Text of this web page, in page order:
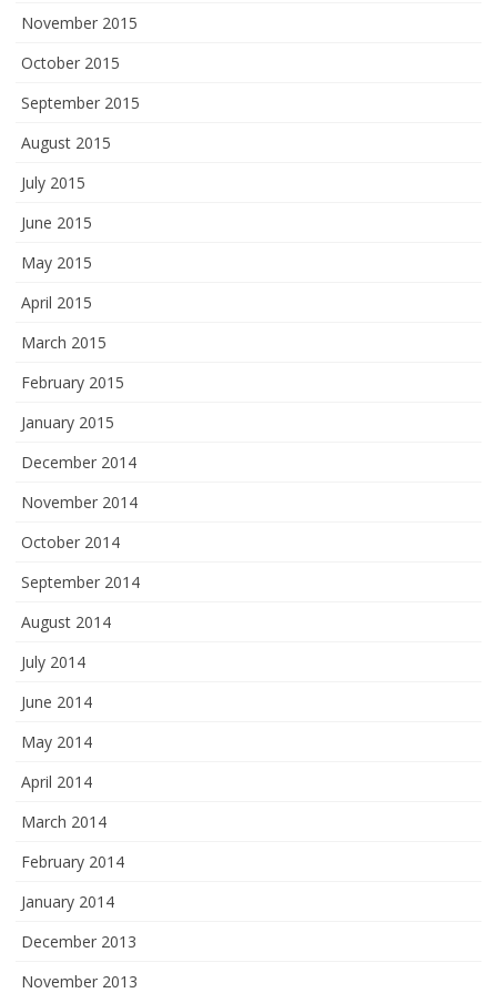
November 2015
October 2015
September 2015
August 2015
July 2015
June 2015
May 2015
April 2015
March 2015
February 2015
January 2015
December 2014
November 2014
October 2014
September 2014
August 2014
July 2014
June 2014
May 2014
April 2014
March 2014
February 2014
January 2014
December 2013
November 2013